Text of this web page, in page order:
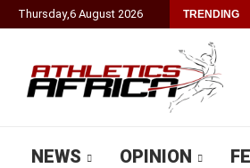
Thursday,6 August 2026 TRENDING
NEWS OPINION